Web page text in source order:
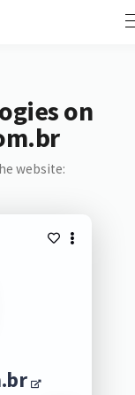
on
website: